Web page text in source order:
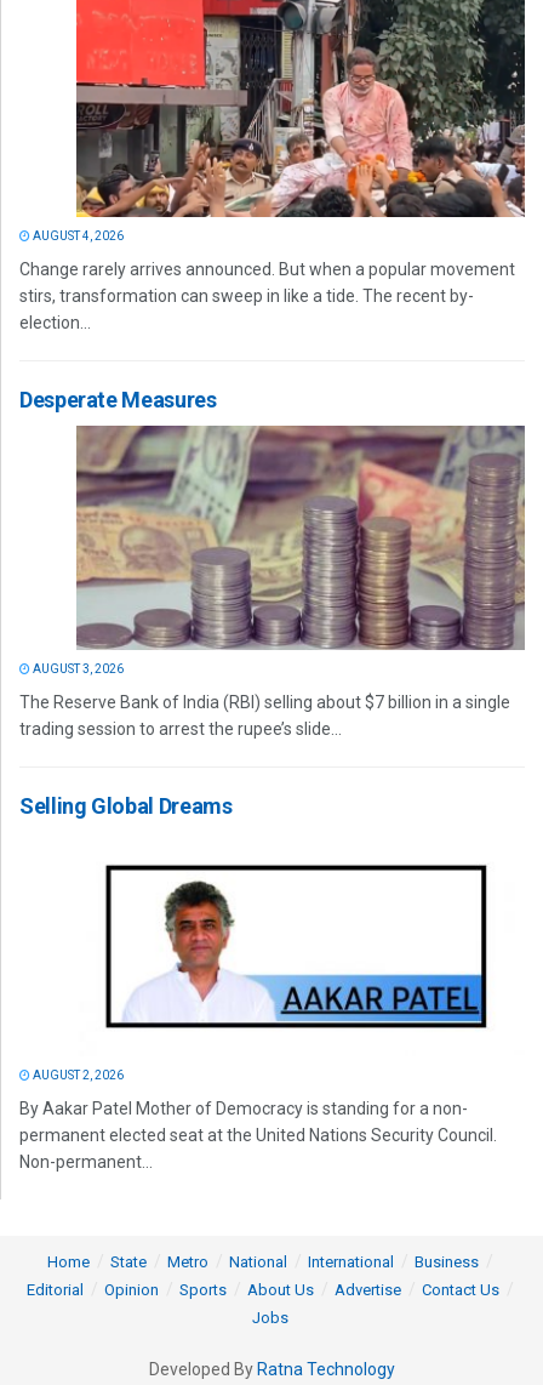
AUGUST 4, 2026
Change rarely arrives announced. But when a popular movement
stirs, transformation can sweep in like a tide. The recent by-
election...
Desperate Measures
AUGUST 3, 2026
The Reserve Bank of India (RBI) selling about $7 billion in a single
trading session to arrest the rupee’s slide...
Selling Global Dreams
AUGUST 2, 2026
By Aakar Patel Mother of Democracy is standing for a non-
permanent elected seat at the United Nations Security Council.
Non-permanent...
Home State Metro National International
Business
Editorial
Opinion Sports About Us Advertise
Contact Us
Jobs
Developed By Ratna Technology